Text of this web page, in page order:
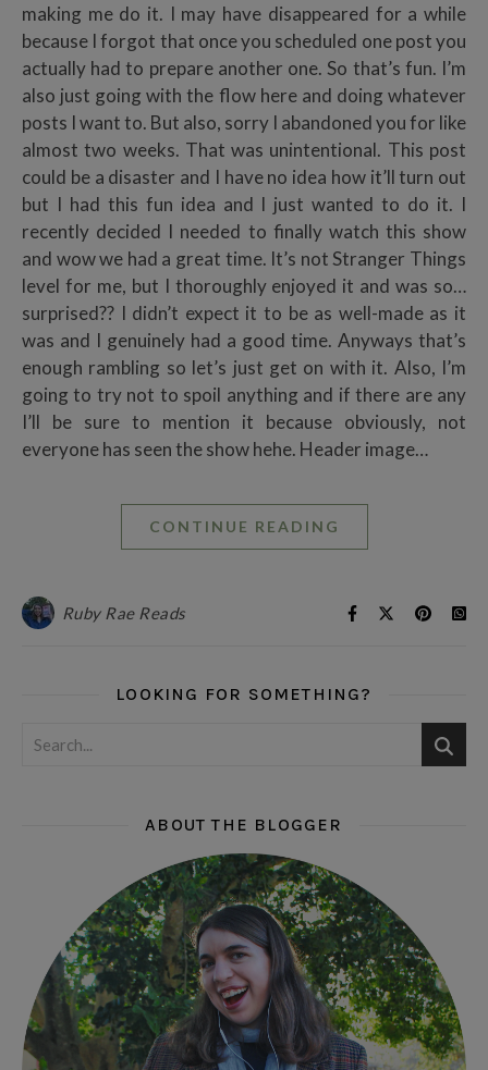
making me do it. I may have disappeared for a while
because I forgot that once you scheduled one post you
actually had to prepare another one. So that’s fun. I’m
also just going with the flow here and doing whatever
posts I want to. But also, sorry I abandoned you for like
almost two weeks. That was unintentional. This post
could be a disaster and I have no idea how it’ll turn out
but I had this fun idea and I just wanted to do it. I
recently decided I needed to finally watch this show
and wow we had a great time. It’s not Stranger Things
level for me, but I thoroughly enjoyed it and was so…
surprised?? I didn’t expect it to be as well-made as it
was and I genuinely had a good time. Anyways that’s
enough rambling so let’s just get on with it. Also, I’m
going to try not to spoil anything and if there are any
I’ll be sure to mention it because obviously, not
everyone has seen the show hehe. Header image…
CONTINUE READING
Ruby Rae Reads
LOOKING FOR SOMETHING?
ABOUT THE BLOGGER